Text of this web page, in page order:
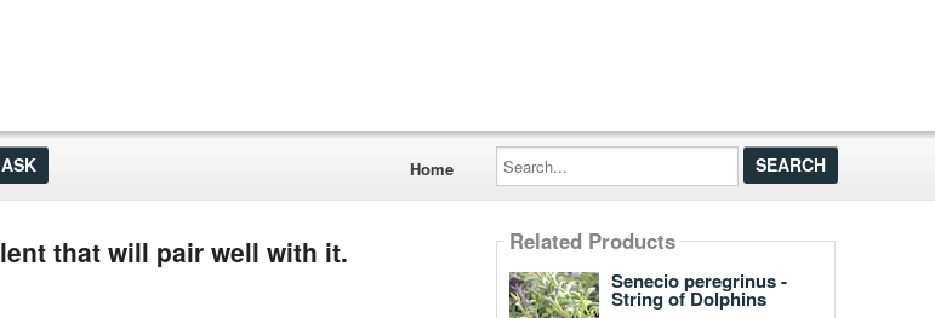
Home
Search...
that will pair well with it.
Related Products
Senecio peregrinus -
String of Dolphins